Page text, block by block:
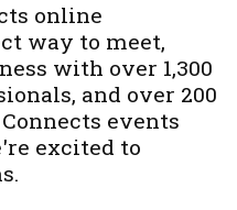
online
way to meet,
with over 1,300
and over 200
events
excited to